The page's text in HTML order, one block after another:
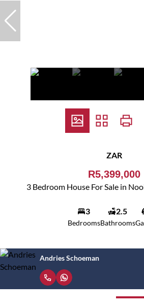
ZAR
R5,399,000
3 Bedroom House For Sale in
3
Bedrooms
2.5
Bathrooms
Andries Schoeman